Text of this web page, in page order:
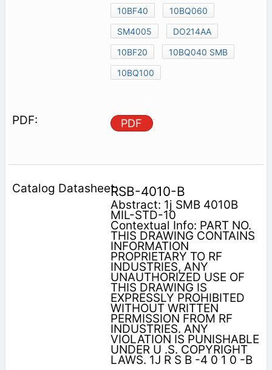
10BF40
10BQ060
SM4005
DO214AA
10BF20
10BQ040 SMB
10BQ100
PDF
RSB-4010-B
Abstract: 1j SMB 4010B
MIL-STD-10
Contextual Info: PART NO.
THIS DRAWING CONTAINS
INFORMATION
PROPRIETARY TO RF
INDUSTRIES, ANY
UNAUTHORIZED USE OF
THIS DRAWING IS
EXPRESSLY PROHIBITED
WITHOUT WRITTEN
PERMISSION FROM RF
INDUSTRIES. ANY
VIOLATION IS PUNISHABLE
UNDER U .S. COPYRIGHT
LAWS. 1J R S B -4 0 1 0 -B